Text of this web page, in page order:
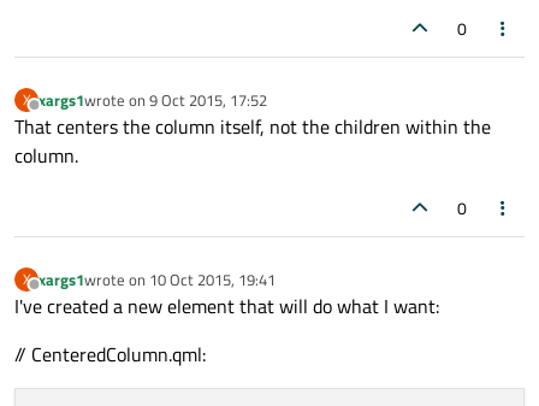
0
X
Offline
xargs1wrote on 9 Oct 2015, 17:52
last edited by
That centers the column itself, not the children within the
column.
0
X
Offline
xargs1wrote on 10 Oct 2015, 19:41
last edited by
I've created a new element that will do what I want:
// CenteredColumn.qml: